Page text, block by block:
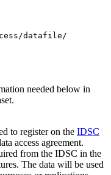
datafile/
needed below in
to register on the IDSC
access agreement.
from the IDSC in the
The data will be used